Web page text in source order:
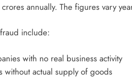
annually. The figures vary
include:
with no real business activity
without actual supply of goods